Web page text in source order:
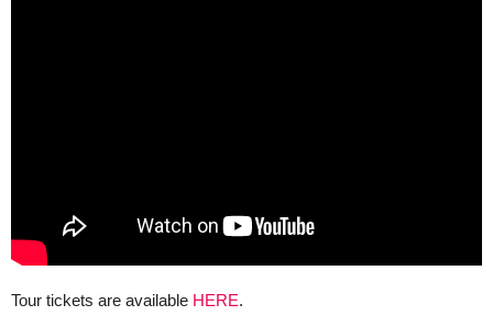
Tour tickets are available HERE.